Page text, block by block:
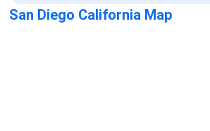
San Diego California Map